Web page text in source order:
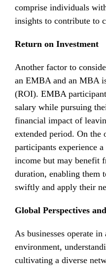
comprise individuals
insights to contribute to
Return on Investment
Another factor to
an EMBA and an MBA
(ROI). EMBA
salary while pursuing
financial impact of
extended period. On
participants experience
income but may benefit
duration, enabling them
swiftly and apply their
Global Perspectives
As businesses operate
environment,
cultivating a diverse